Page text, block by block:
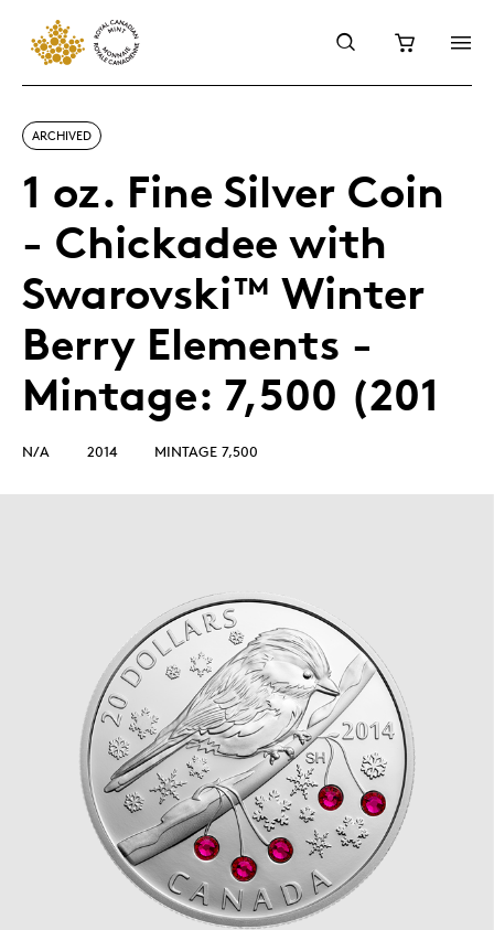
ARCHIVED
1 oz. Fine Silver Coin
- Chickadee with
Swarovski™ Winter
Berry Elements -
Mintage: 7,500 (201
N/A 2014 MINTAGE 7,500